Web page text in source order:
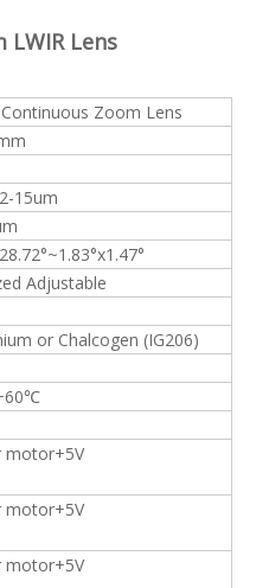
LWIR Lens
Zoom Lens
15um
Adjustable
or Chalcogen (IG206)
motor+5V
motor+5V
motor+5V